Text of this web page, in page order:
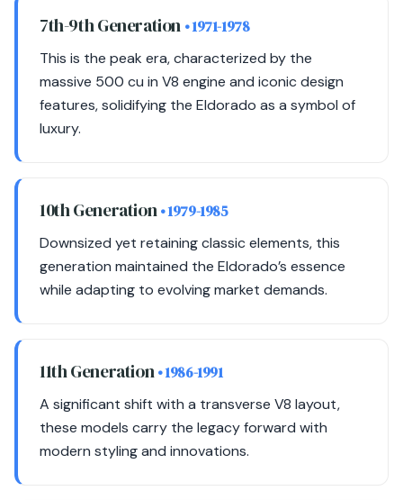
7th-9th Generation • 1971-1978
This is the peak era, characterized by the
massive 500 cu in V8 engine and iconic design
features, solidifying the Eldorado as a symbol of
luxury.
10th Generation• 1979-1985
Downsized yet retaining classic elements, this
generation maintained the Eldorado’s essence
while adapting to evolving market demands.
11th Generation• 1986-1991
A significant shift with a transverse V8 layout,
these models carry the legacy forward with
modern styling and innovations.